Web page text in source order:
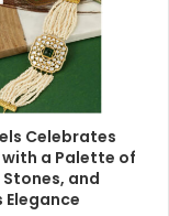
Celebrates
a Palette of
and
Elegance